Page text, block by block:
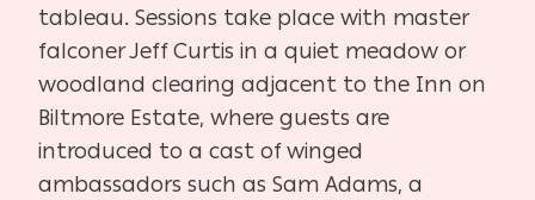
tableau. Sessions take place with master
falconer Jeff Curtis in a quiet meadow or
woodland clearing adjacent to the Inn on
Biltmore Estate, where guests are
introduced to a cast of winged
ambassadors such as Sam Adams, a